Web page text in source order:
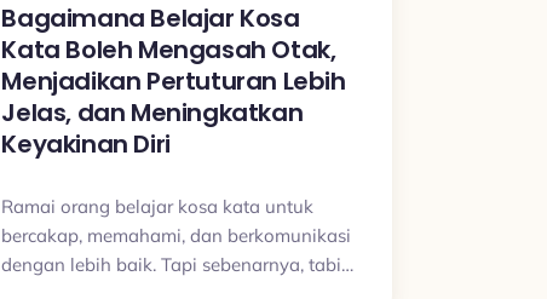
Bagaimana Belajar Kosa
Kata Boleh Mengasah Otak,
Menjadikan Pertuturan Lebih
Jelas, dan Meningkatkan
Keyakinan Diri
Ramai orang belajar kosa kata untuk
bercakap, memahami, dan berkomunikasi
dengan lebih baik. Tapi sebenarnya, tabiat